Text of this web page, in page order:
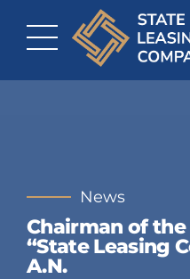
News
Chairman of the
“State Leasing
A.N.